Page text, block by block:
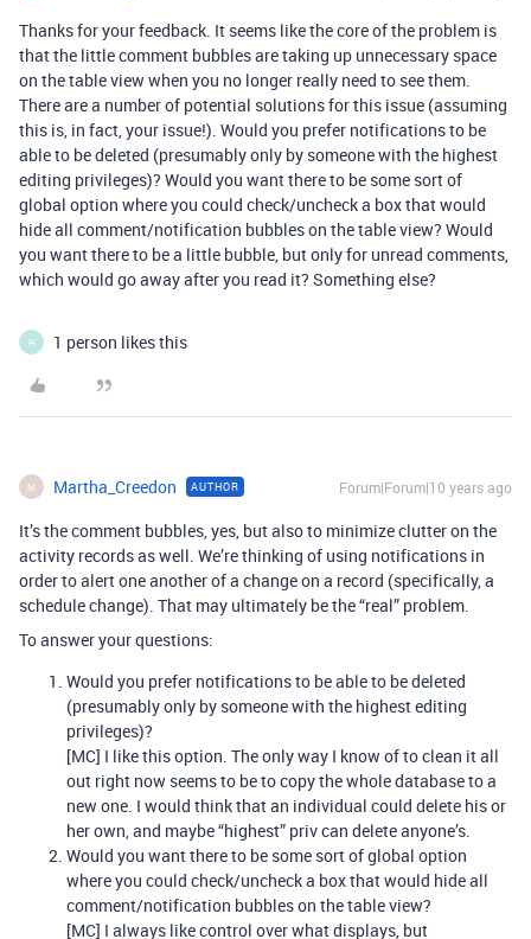
Thanks for your feedback. It seems like the core of the problem is
that the little comment bubbles are taking up unnecessary space
on the table view when you no longer really need to see them.
There are a number of potential solutions for this issue (assuming
this is, in fact, your issue!). Would you prefer notifications to be
able to be deleted (presumably only by someone with the highest
editing privileges)? Would you want there to be some sort of
global option where you could check/uncheck a box that would
hide all comment/notification bubbles on the table view? Would
you want there to be a little bubble, but only for unread comments,
which would go away after you read it? Something else?
H 1 person likes this
M Martha_Creedon AUTHOR Forum|Forum|10 years ago
It’s the comment bubbles, yes, but also to minimize clutter on the
activity records as well. We’re thinking of using notifications in
order to alert one another of a change on a record (specifically, a
schedule change). That may ultimately be the “real” problem.
To answer your questions:
Would you prefer notifications to be able to be deleted
(presumably only by someone with the highest editing
privileges)?
[MC] I like this option. The only way I know of to clean it all
out right now seems to be to copy the whole database to a
new one. I would think that an individual could delete his or
her own, and maybe “highest” priv can delete anyone’s.
Would you want there to be some sort of global option
where you could check/uncheck a box that would hide all
comment/notification bubbles on the table view?
[MC] I always like control over what displays, but